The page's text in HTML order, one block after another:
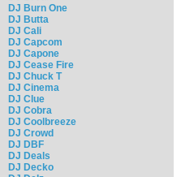
DJ Burn One
DJ Butta
DJ Cali
DJ Capcom
DJ Capone
DJ Cease Fire
DJ Chuck T
DJ Cinema
DJ Clue
DJ Cobra
DJ Coolbreeze
DJ Crowd
DJ DBF
DJ Deals
DJ Decko